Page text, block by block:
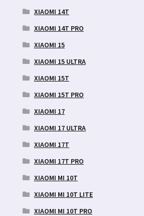
XIAOMI 14T
XIAOMI 14T PRO
XIAOMI 15
XIAOMI 15 ULTRA
XIAOMI 15T
XIAOMI 15T PRO
XIAOMI 17
XIAOMI 17 ULTRA
XIAOMI 17T
XIAOMI 17T PRO
XIAOMI MI 10T
XIAOMI MI 10T LITE
XIAOMI MI 10T PRO